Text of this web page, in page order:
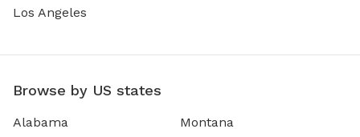
Los Angeles
Browse by US states
Alabama
Montana